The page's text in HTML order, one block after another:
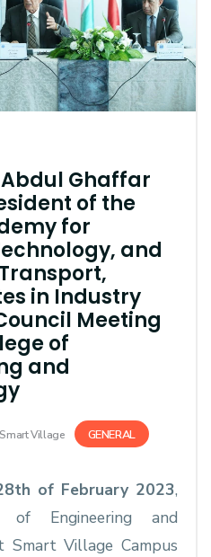
Colleges
Life @ AASTMT
Deaneries
Sitemap
Ghaffar
of the
for
and
in Industry
Meeting
of
and
Smart Village GENERAL
of February 2023,
of Engineering and
Smart Village Campus